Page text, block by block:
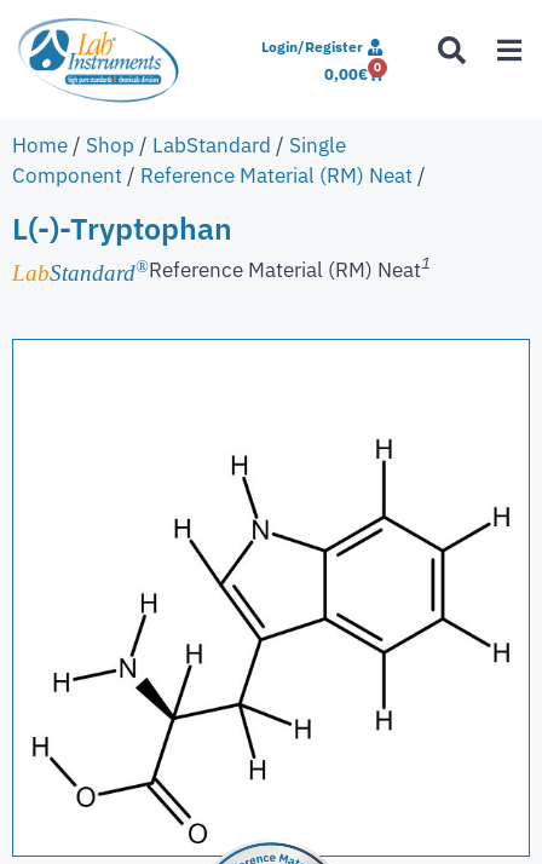
Login/Register
0,00€ 0
Home / Shop / LabStandard / Single
Component / Reference Material (RM) Neat /
L(-)-Tryptophan
LabStandard®Reference Material (RM) Neat1